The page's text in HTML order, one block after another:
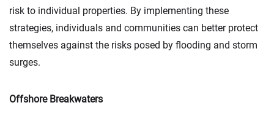
risk to individual properties. By implementing these
strategies, individuals and communities can better protect
themselves against the risks posed by flooding and storm
surges.
Offshore Breakwaters